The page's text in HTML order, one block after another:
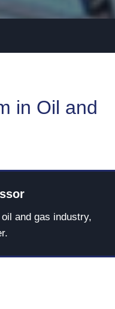
in Oil and
and gas industry,